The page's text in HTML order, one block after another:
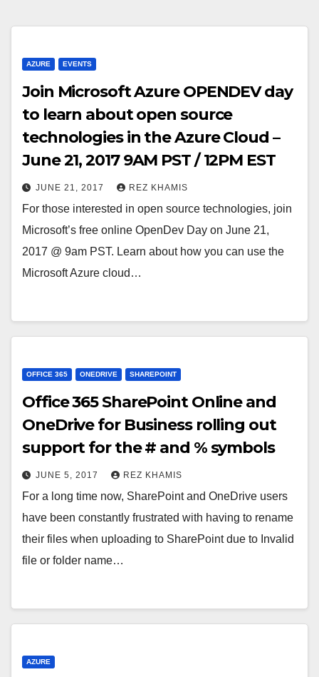
AZURE EVENTS
Join Microsoft Azure OPENDEV day
to learn about open source
technologies in the Azure Cloud –
June 21, 2017 9AM PST / 12PM EST
JUNE 21, 2017 REZ KHAMIS
For those interested in open source technologies, join
Microsoft’s free online OpenDev Day on June 21,
2017 @ 9am PST. Learn about how you can use the
Microsoft Azure cloud…
OFFICE 365 ONEDRIVE SHAREPOINT
Office 365 SharePoint Online and
OneDrive for Business rolling out
support for the # and % symbols
JUNE 5, 2017 REZ KHAMIS
For a long time now, SharePoint and OneDrive users
have been constantly frustrated with having to rename
their files when uploading to SharePoint due to Invalid
file or folder name…
AZURE